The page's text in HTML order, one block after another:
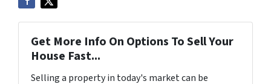
Get More Info On Options To Sell Your
House Fast...
Selling a property in today's market can be